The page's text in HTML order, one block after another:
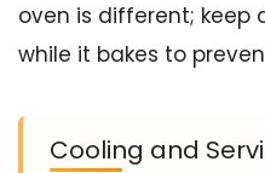
oven is different; keep
while it bakes to
Cooling and